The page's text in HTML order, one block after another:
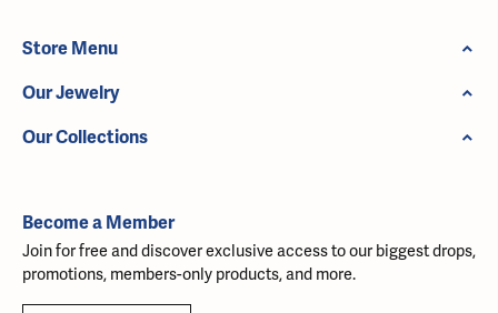
Store Menu
Our Jewelry
Our Collections
Become a Member
Join for free and discover exclusive access to our biggest drops,
promotions, members-only products, and more.